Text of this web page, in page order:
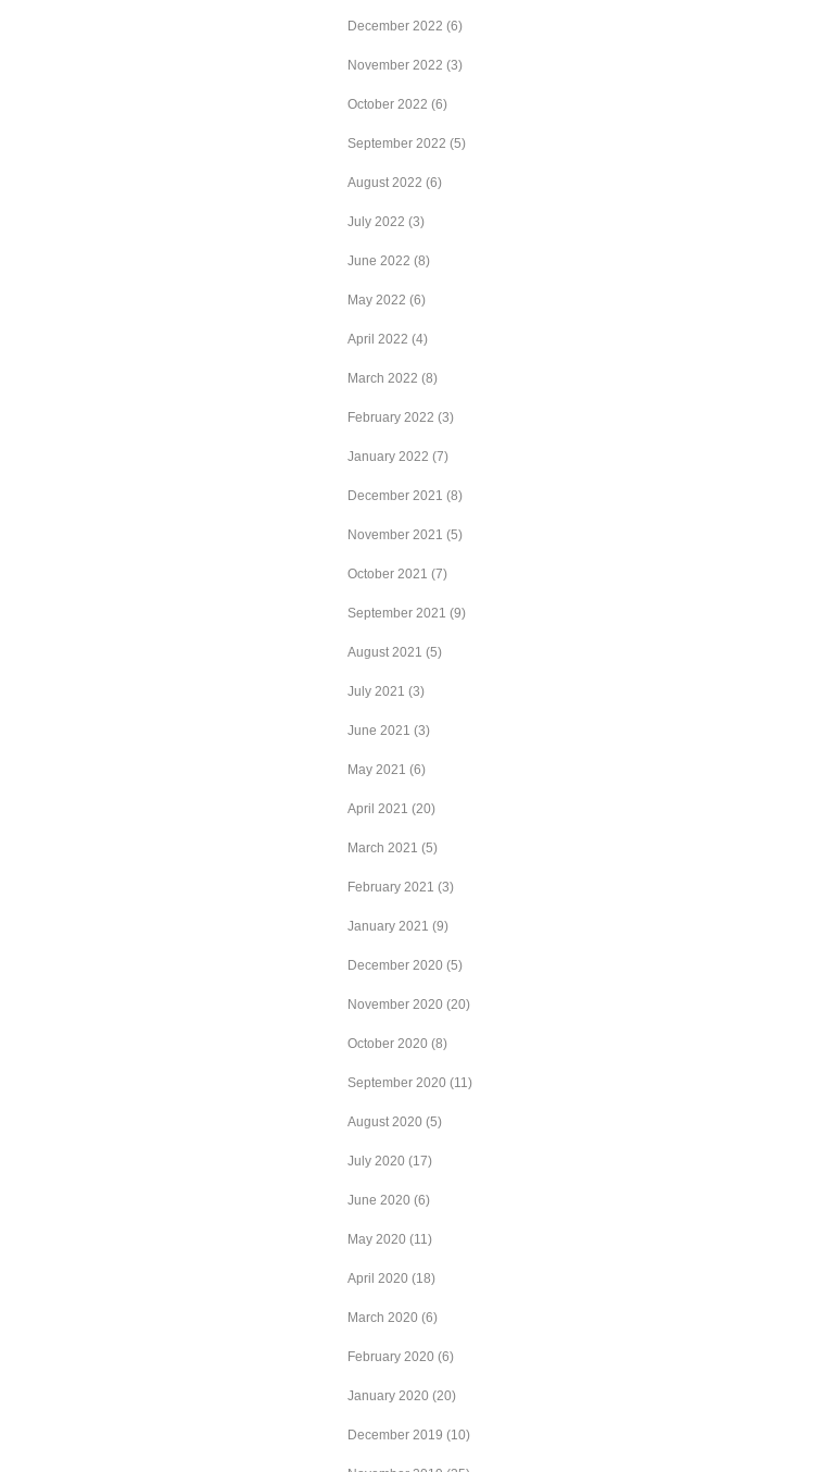
December 2022 (6)
November 2022 (3)
October 2022 (6)
September 2022 (5)
August 2022 (6)
July 2022 (3)
June 2022 (8)
May 2022 (6)
April 2022 (4)
March 2022 (8)
February 2022 (3)
January 2022 (7)
December 2021 (8)
November 2021 (5)
October 2021 (7)
September 2021 (9)
August 2021 (5)
July 2021 (3)
June 2021 (3)
May 2021 (6)
April 2021 (20)
March 2021 (5)
February 2021 (3)
January 2021 (9)
December 2020 (5)
November 2020 (20)
October 2020 (8)
September 2020 (11)
August 2020 (5)
July 2020 (17)
June 2020 (6)
May 2020 (11)
April 2020 (18)
March 2020 (6)
February 2020 (6)
January 2020 (20)
December 2019 (10)